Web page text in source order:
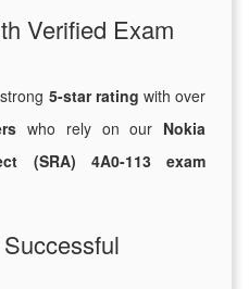
Verified Exam
5-star rating with over
who rely on our Nokia
(SRA) 4A0-113 exam